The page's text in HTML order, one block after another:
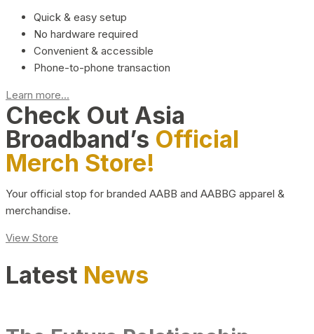
Quick & easy setup
No hardware required
Convenient & accessible
Phone-to-phone transaction
Learn more...
Check Out Asia
Broadband’s Official
Merch Store!
Your official stop for branded AABB and AABBG apparel &
merchandise.
View Store
Latest News